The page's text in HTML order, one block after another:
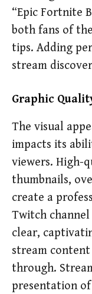
“Epic Fortnite
both fans of
tips. Adding
stream
Graphic
The visual
impacts its
viewers. High-
thumbnails,
create a
Twitch
clear,
stream
through.
presentation